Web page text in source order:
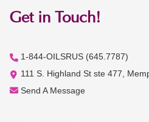
Get in Touch!
1-844-OILSRUS (645.7787)
111 S. Highland St ste 477,
Send A Message